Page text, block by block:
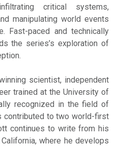
critical systems,
manipulating world events
Fast-paced and technically
the series’s exploration of
scientist, independent
trained at the University of
recognized in the field of
contributed to two world-first
continues to write from his
where he develops